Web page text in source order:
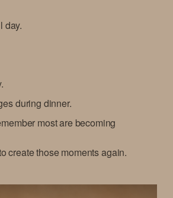
day.
during dinner.
most are becoming
create those moments again.